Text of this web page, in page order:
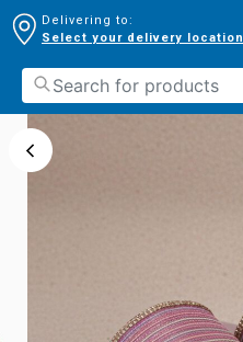
Delivering to:
Select your delivery location